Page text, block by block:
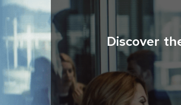
Discover